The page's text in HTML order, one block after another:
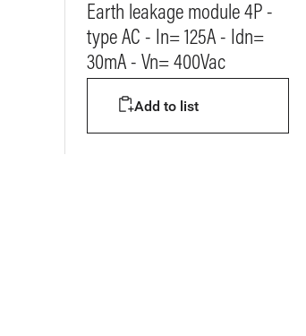
Earth leakage module 4P -
type AC - In= 125A - Idn=
30mA - Vn= 400Vac
Add to list